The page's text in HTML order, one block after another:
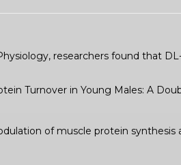
researchers found that
Turnover in Young Males: A
of muscle protein synthesis